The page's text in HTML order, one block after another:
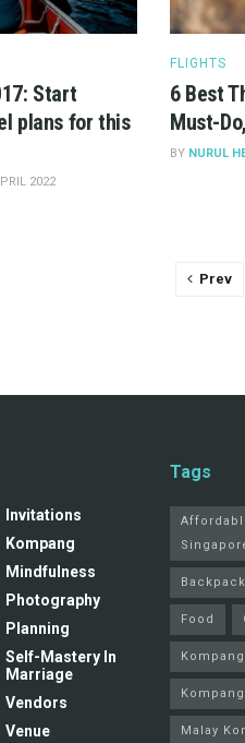
Start
plans for this
2022
FLIGHTS
6 Best
Must-
BY NURUL
Prev
Invitations
Kompang
Mindfulness
Photography
Planning
Self-Mastery In
Marriage
Vendors
Venue
Tags
Food
Malay